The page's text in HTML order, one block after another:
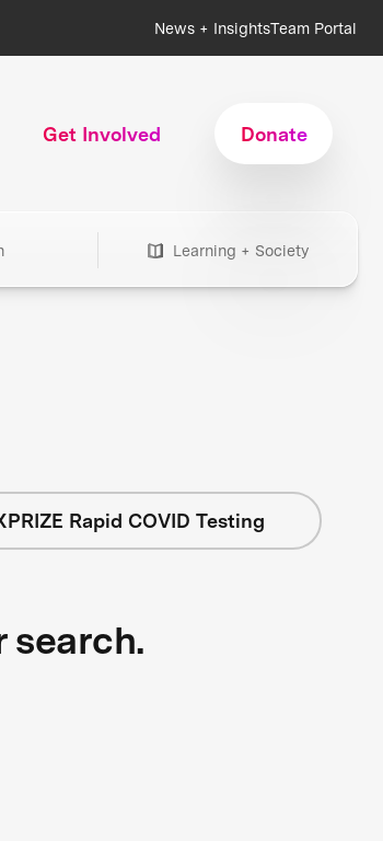
News + InsightsTeam Portal
Get Involved Donate
Learning + Society
Rapid COVID Testing
search.